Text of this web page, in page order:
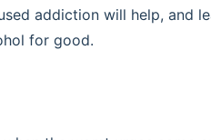
addiction will help, and
for good.